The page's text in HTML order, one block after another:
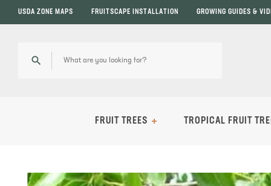
USDA ZONE MAPS FRUITSCAPE INSTALLATION GROWING GUIDES &
FRUIT TREES TROPICAL FRUIT